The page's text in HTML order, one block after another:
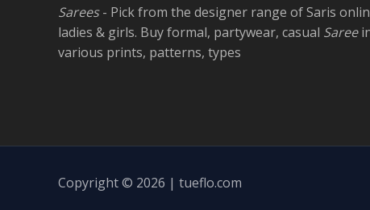
Sarees- Pick from the designer range of Saris
ladies & girls. Buy formal, partywear, casual Saree
various prints, patterns, types
Copyright © 2026 | tueflo.com